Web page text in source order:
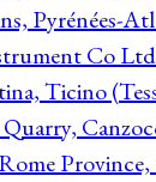
Pyrénées-
Co Ltd
Ticino